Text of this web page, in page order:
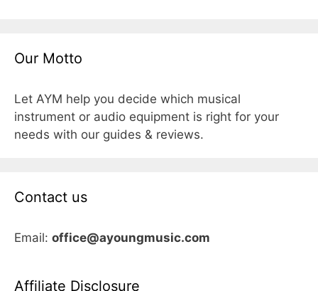
Our Motto
Let AYM help you decide which musical
instrument or audio equipment is right for your
needs with our guides & reviews.
Contact us
Email: office@ayoungmusic.com
Affiliate Disclosure